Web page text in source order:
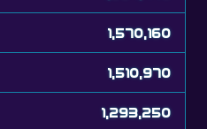
1,510,970
1,293,250
577,740